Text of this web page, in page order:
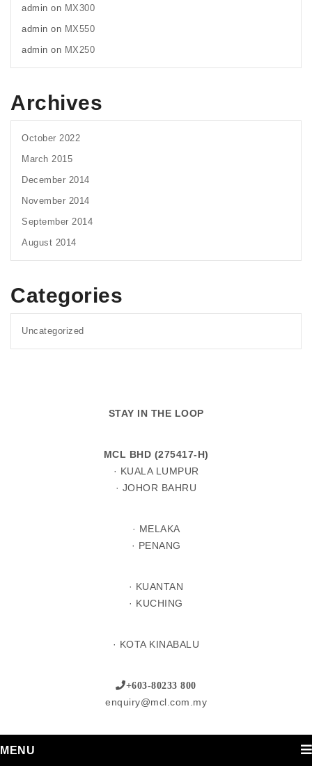
admin on MX300
admin on MX550
admin on MX250
Archives
October 2022
March 2015
December 2014
November 2014
September 2014
August 2014
Categories
Uncategorized
STAY IN THE LOOP
MCL BHD (275417-H)
· KUALA LUMPUR
· JOHOR BAHRU
· MELAKA
· PENANG
· KUANTAN
· KUCHING
· KOTA KINABALU
+603-80233 800
enquiry@mcl.com.my
MENU